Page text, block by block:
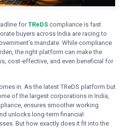
forTReDScompliance is fast
buyers across India are racing to
mandate. While compliance
the right platform can make the
cost-effective, and even beneficial for
in. As the latest TReDS platform but
of the largest corporations in India,
ensures smoother working
unlocks long-term financial
But how exactly does it fit into the